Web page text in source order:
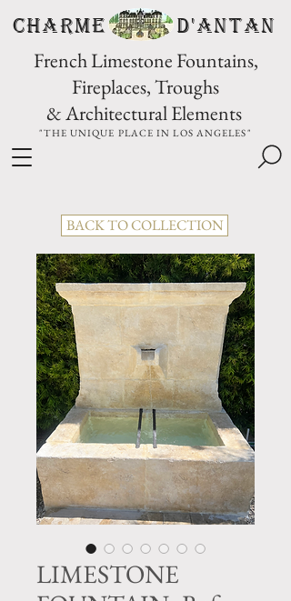
CHARME D'Antan
French Limestone Fountains,
Fireplaces, Troughs
& Architectural Elements
"THE UNIQUE PLACE IN LOS ANGELES"
BACK TO COLLECTION
LIMESTONE